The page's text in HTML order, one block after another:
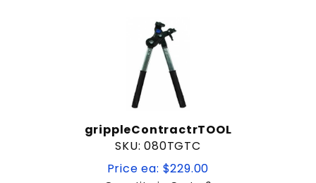
grippleContractrTOOL
SKU: 080TGTC
Price ea: $229.00